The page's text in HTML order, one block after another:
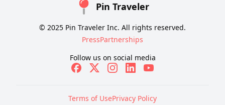
Pin Traveler
© 2025 Pin Traveler Inc. All rights reserved.
PressPartnerships
Follow us on social media
Terms of UsePrivacy Policy